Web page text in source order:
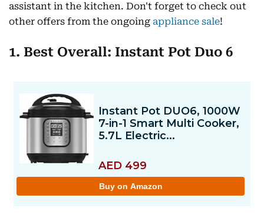
assistant in the kitchen. Don't forget to check out
other offers from the ongoing appliance sale!
1. Best Overall: Instant Pot Duo 6